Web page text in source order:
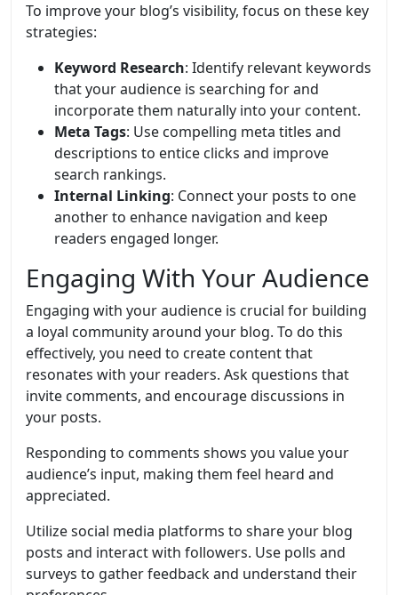
To improve your blog’s visibility, focus on these key
strategies:
Keyword Research: Identify relevant keywords
that your audience is searching for and
incorporate them naturally into your content.
Meta Tags: Use compelling meta titles and
descriptions to entice clicks and improve
search rankings.
Internal Linking: Connect your posts to one
another to enhance navigation and keep
readers engaged longer.
Engaging With Your Audience
Engaging with your audience is crucial for building
a loyal community around your blog. To do this
effectively, you need to create content that
resonates with your readers. Ask questions that
invite comments, and encourage discussions in
your posts.
Responding to comments shows you value your
audience’s input, making them feel heard and
appreciated.
Utilize social media platforms to share your blog
posts and interact with followers. Use polls and
surveys to gather feedback and understand their